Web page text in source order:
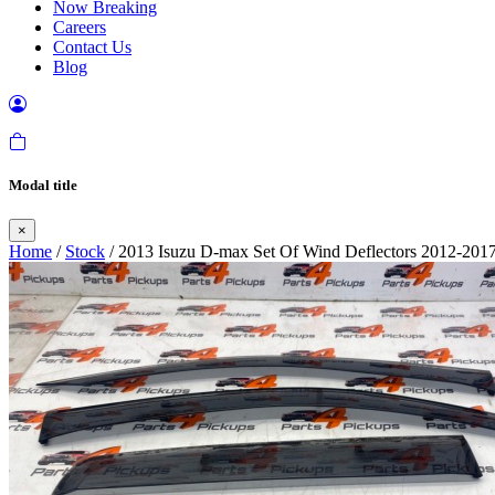
Now Breaking
Careers
Contact Us
Blog
Modal title
×
Home / Stock / 2013 Isuzu D-max Set Of Wind Deflectors 2012-